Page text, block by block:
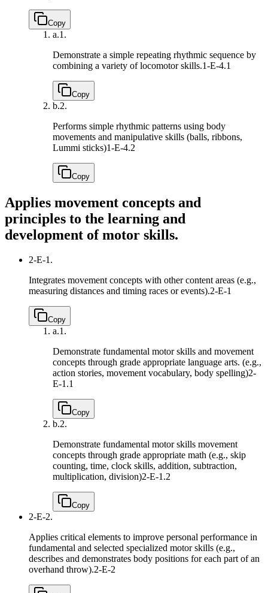
Copy
a.1.
Demonstrate a simple repeating rhythmic sequence by
combining a variety of locomotor skills.1-E-4.1
Copy
b.2.
Performs simple rhythmic patterns using body
movements and manipulative skills (balls, ribbons,
Lummi sticks)1-E-4.2
Copy
Applies movement concepts and
principles to the learning and
development of motor skills.
2-E-1.
Integrates movement concepts with other content areas (e.g.,
measuring distances and timing races or events).2-E-1
Copy
a.1.
Demonstrate fundamental motor skills and movement
concepts through grade appropriate language arts. (e.g.,
action stories, movement vocabulary, body spelling)2-
E-1.1
Copy
b.2.
Demonstrate fundamental motor skills movement
concepts through grade appropriate math (e.g., skip
counting, time, clock skills, addition, subtraction,
multiplication, division)2-E-1.2
Copy
2-E-2.
Applies critical elements to improve personal performance in
fundamental and selected specialized motor skills (e.g.,
describes and demonstrates body positions for each part of an
overhand throw).2-E-2